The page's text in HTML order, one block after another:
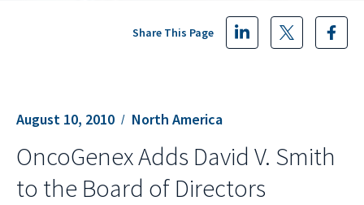
August 10, 2010 North America
Share This Page
OncoGenex Adds David V. Smith
to the Board of Directors